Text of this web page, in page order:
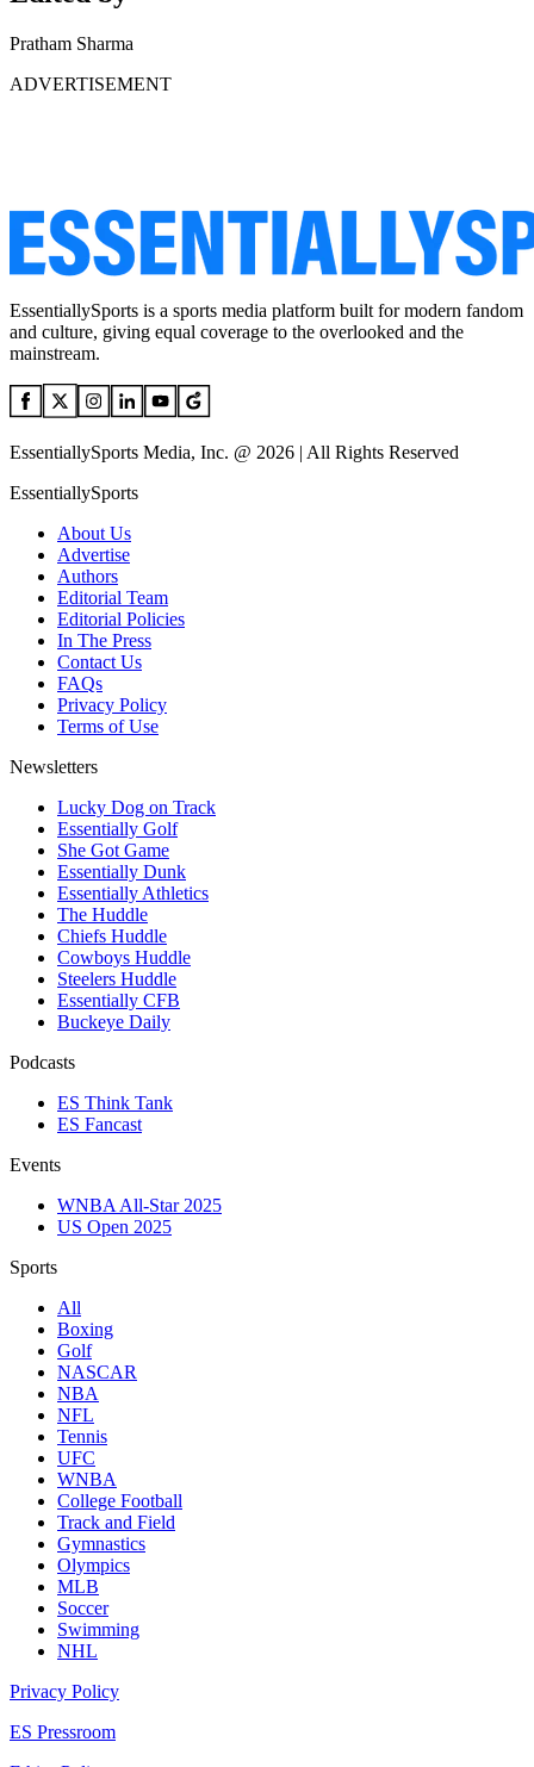
Pratham Sharma
ADVERTISEMENT
EssentiallySports is a sports media platform built for modern fandom
and culture, giving equal coverage to the overlooked and the
mainstream.
EssentiallySports Media, Inc. @ 2026 | All Rights Reserved
EssentiallySports
About Us
Advertise
Authors
Editorial Team
Editorial Policies
In The Press
Contact Us
FAQs
Privacy Policy
Terms of Use
Newsletters
Lucky Dog on Track
Essentially Golf
She Got Game
Essentially Dunk
Essentially Athletics
The Huddle
Chiefs Huddle
Cowboys Huddle
Steelers Huddle
Essentially CFB
Buckeye Daily
Podcasts
ES Think Tank
ES Fancast
Events
WNBA All-Star 2025
US Open 2025
Sports
All
Boxing
Golf
NASCAR
NBA
NFL
Tennis
UFC
WNBA
College Football
Track and Field
Gymnastics
Olympics
MLB
Soccer
Swimming
NHL
Privacy Policy
ES Pressroom